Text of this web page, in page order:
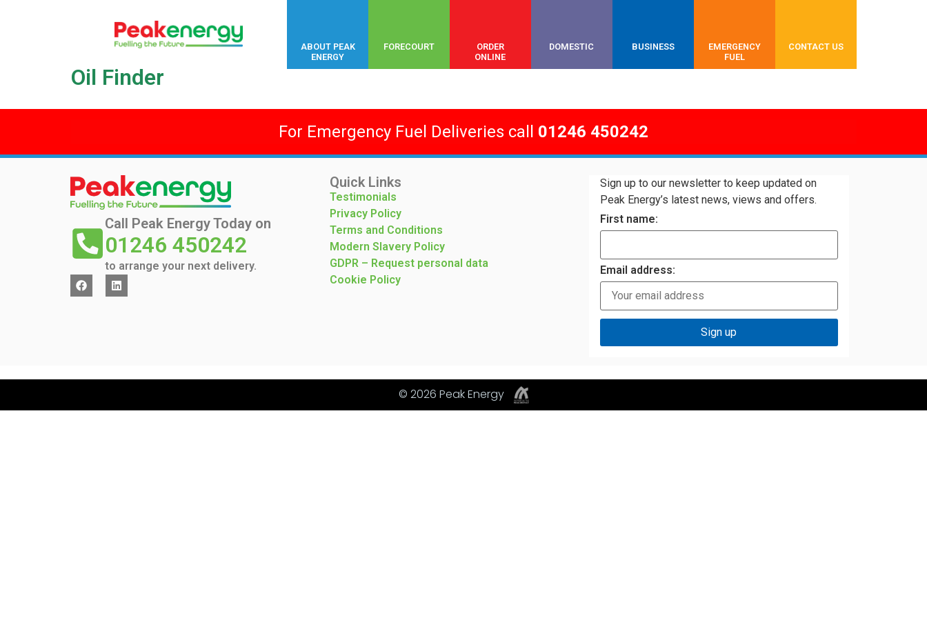
ABOUT PEAK
ENERGY
FORECOURT
ORDER
ONLINE
DOMESTIC BUSINESS
EMERGENCY
FUEL
CONTACT US
Oil Finder
For Emergency Fuel Deliveries call 01246 450242
Call Peak Energy Today on
01246 450242
to arrange your next delivery.
Quick Links
Testimonials
Privacy Policy
Terms and Conditions
Modern Slavery Policy
GDPR – Request personal data
Cookie Policy
Sign up to our newsletter to keep updated on
Peak Energy’s latest news, views and offers.
First name:
Email address:
© 2026 Peak Energy